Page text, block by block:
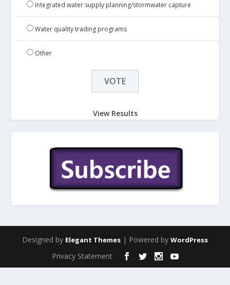
Integrated water supply planning/stormwater capture
Water quality trading programs
Other
View Results
Designed by Elegant Themes | Powered by WordPress
Privacy Statement